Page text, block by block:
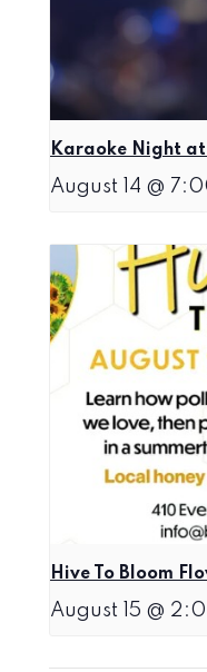
Karaoke Night at
August 14 @
Hive To Bloom
August 15 @